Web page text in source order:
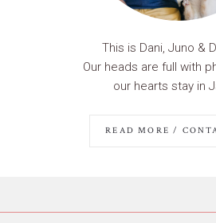
This is Dani, Juno &
Our heads are full with
our hearts stay in
READ MORE /